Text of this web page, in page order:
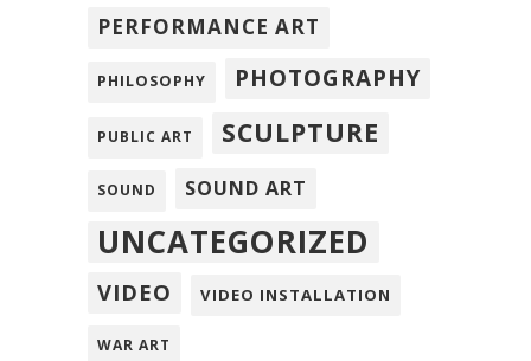
PERFORMANCE ART
PHILOSOPHY PHOTOGRAPHY
PUBLIC ART SCULPTURE
SOUND SOUND ART
UNCATEGORIZED
VIDEO VIDEO INSTALLATION
WAR ART